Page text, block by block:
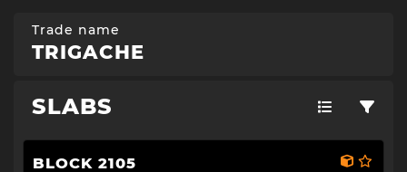
Trade name
TRIGACHE
SLABS
BLOCK 2105